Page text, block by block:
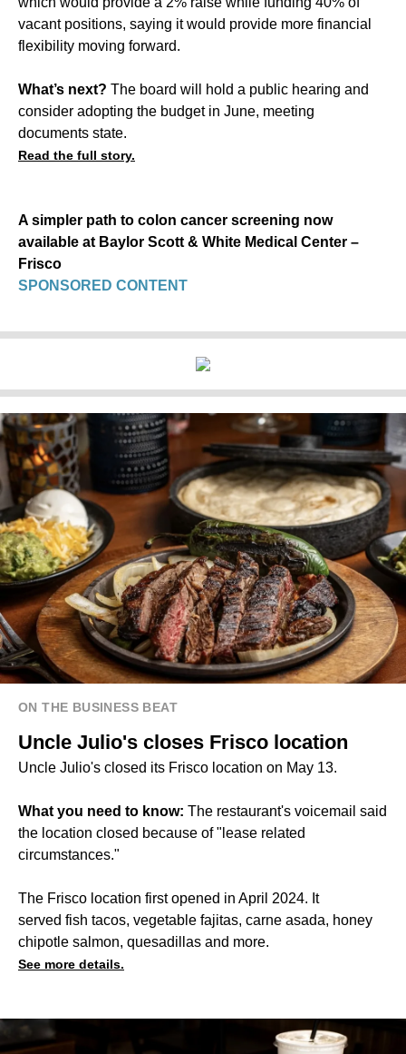
vacant positions, saying it would provide more financial
flexibility moving forward.
What’s next? The board will hold a public hearing and
consider adopting the budget in June, meeting
documents state.
Read the full story.
A simpler path to colon cancer screening now
available at Baylor Scott & White Medical Center –
Frisco
SPONSORED CONTENT
ON THE BUSINESS BEAT
Uncle Julio's closes Frisco location
Uncle Julio's closed its Frisco location on May 13.
What you need to know: The restaurant's voicemail said
the location closed because of "lease related
circumstances."
The Frisco location first opened in April 2024. It
served fish tacos, vegetable fajitas, carne asada, honey
chipotle salmon, quesadillas and more.
See more details.